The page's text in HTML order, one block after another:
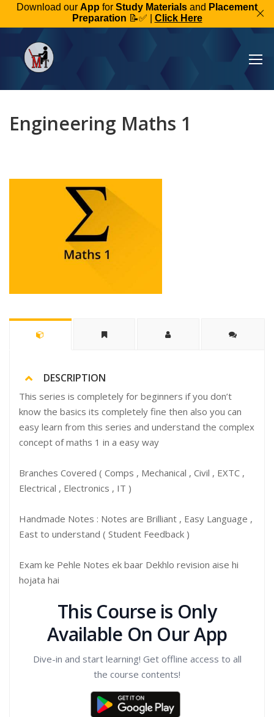
Download our App for Study Materials and Placement
Preparation 📝✅ | Click Here
Engineering Maths 1
DESCRIPTION
This series is completely for beginners if you don’t
know the basics its completely fine then also you can
easy learn from this series and understand the complex
concept of maths 1 in a easy way
Branches Covered ( Comps , Mechanical , Civil , EXTC ,
Electrical , Electronics , IT )
Handmade Notes : Notes are Brilliant , Easy Language ,
East to understand ( Student Feedback )
Exam ke Pehle Notes ek baar Dekhlo revision aise hi
hojata hai
This Course is Only
Available On Our App
Dive-in and start learning! Get offline access to all
the course contents!